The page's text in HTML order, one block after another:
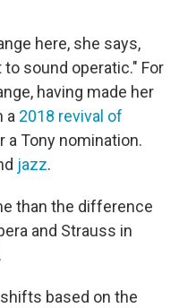
here, she says,
sound operatic." For
having made her
a 2018 revival of
a Tony nomination.
jazz.
than the difference
and Strauss in
based on the